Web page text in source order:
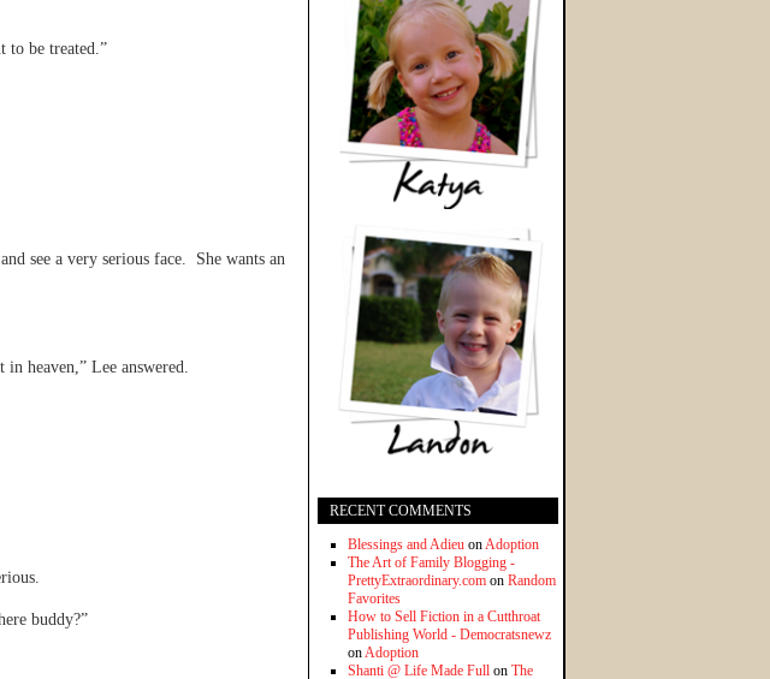
to be treated.”
see a very serious face. She wants an
heaven,” Lee answered.
buddy?”
RECENT COMMENTS
Blessings and Adieu onAdoption
The Art of Family Blogging -
PrettyExtraordinary.com on Random
Favorites
How to Sell Fiction in a Cutthroat
Publishing World - Democratsnewz
onAdoption
Shanti @ Life Made Full on The